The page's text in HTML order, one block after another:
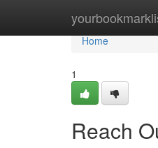
Home
Home
1
Reach